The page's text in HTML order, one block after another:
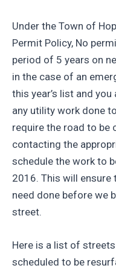
Under the Town of
Permit Policy, No
period of 5 years on
in the case of an
this year’s list and
any utility work done
require the road to be
contacting the
schedule the work to
2016. This will ensure
need done before we
street.
Here is a list of
scheduled to be